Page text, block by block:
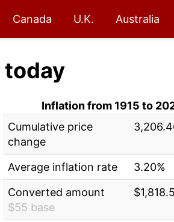
Canada U.K. Australia
today
Inflation from 1915 to
Cumulative price
change
Average inflation rate
3.20%
Converted amount
$55 base